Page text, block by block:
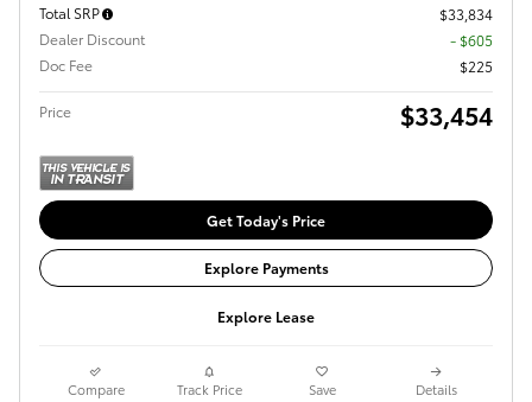
Total SRP
$33,834
Dealer Discount
- $605
Doc Fee
$225
Price $33,454
Get Today's Price
Explore Payments
Explore Lease
Compare Track Price Save Details